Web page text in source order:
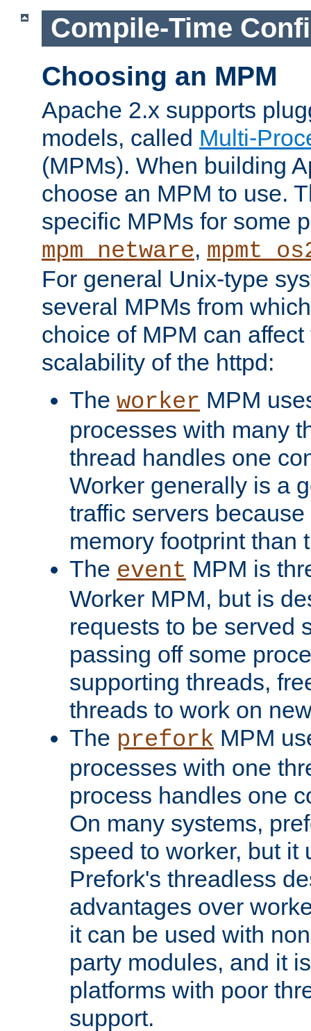
Compile-Time
Choosing an MPM
Apache 2.x supports
models, called Multi-
(MPMs). When building
choose an MPM to use.
specific MPMs for some
mpm_netware,
For general Unix-type
several MPMs from
choice of MPM can
scalability of the httpd:
The worker MPM
processes with many
thread handles one
Worker generally is a
traffic servers
memory footprint than
The event MPM is
Worker MPM, but is
requests to be served
passing off some
supporting threads,
threads to work on
The prefork MPM
processes with one
process handles one
On many systems,
speed to worker, but it
Prefork's threadless
advantages over
it can be used with
party modules, and it
platforms with poor
support.